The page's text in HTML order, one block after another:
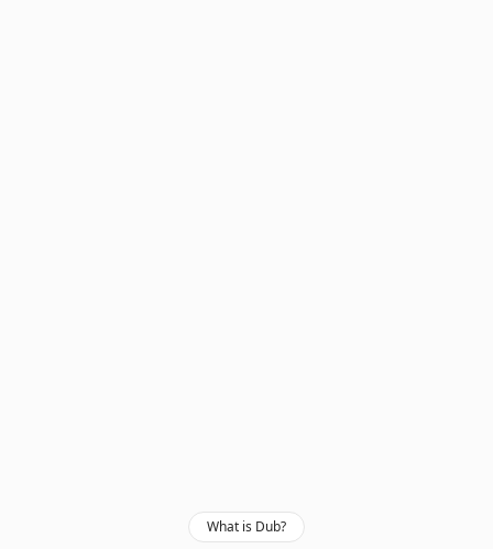
What is Dub?